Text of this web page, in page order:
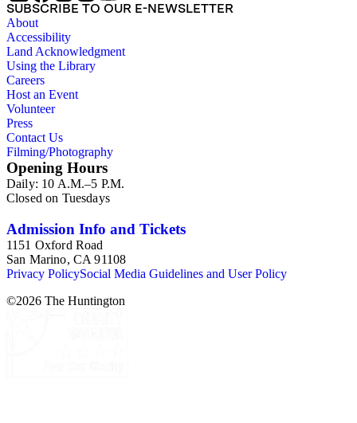
SUBSCRIBE TO OUR E-NEWSLETTER
About
Accessibility
Land Acknowledgment
Using the Library
Careers
Host an Event
Volunteer
Press
Contact Us
Filming/Photography
Opening Hours
Daily: 10 A.M.–5 P.M.
Closed on Tuesdays
Admission Info and Tickets
1151 Oxford Road
San Marino, CA 91108
Privacy PolicySocial Media Guidelines and User Policy
©2026 The Huntington